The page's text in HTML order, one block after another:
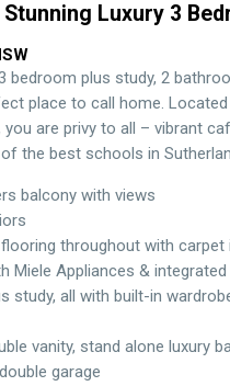
Stunning Luxury 3
bedroom plus study, 2
place to call home.
you are privy to all – vibrant
the best schools in
balcony with views
throughout with carpet
Miele Appliances &
study, all with built-in
vanity, stand alone luxury
garage